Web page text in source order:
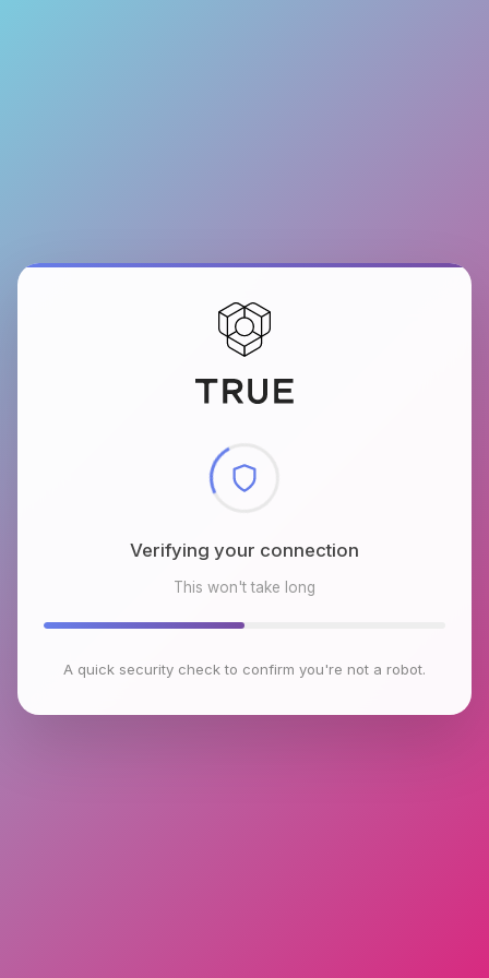
Verifying your connection
This won't take long
A quick security check to confirm you're not a robot.